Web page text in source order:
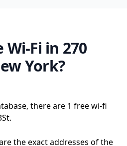
Wi-Fi in 270
York?
there are 1 free wi-fi
the exact addresses of the